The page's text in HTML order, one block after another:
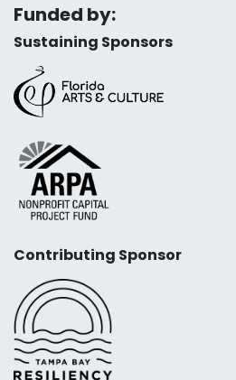
Funded by:
Sustaining Sponsors
Contributing Sponsor